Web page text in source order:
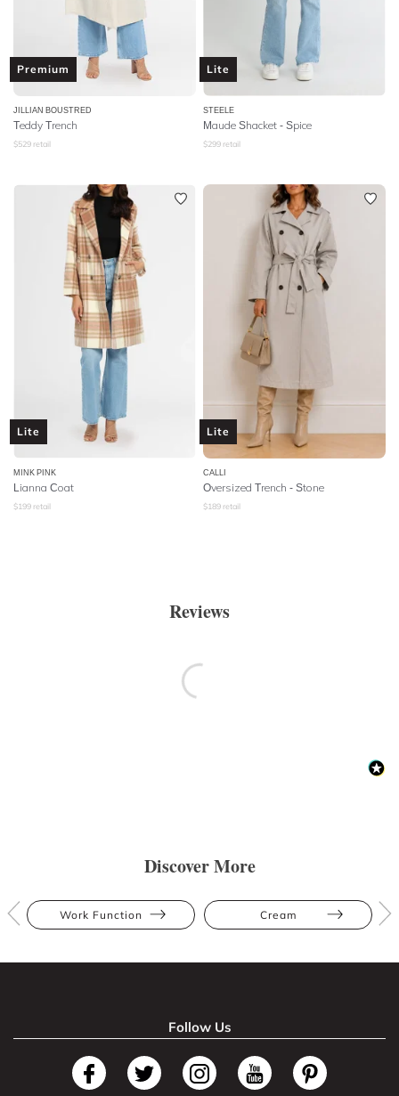
Premium
JILLIAN BOUSTRED
Teddy Trench
$529 retail
Lite
STEELE
Maude Shacket - Spice
$299 retail
Lite
MINK PINK
Lianna Coat
$199 retail
Lite
CALLI
Oversized Trench - Stone
$189 retail
Reviews
Discover More
Work Function Cream
Follow Us